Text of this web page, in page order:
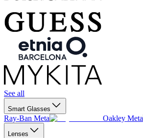
See all
Smart Glasses
Ray-Ban Meta Oakley Meta
Lenses